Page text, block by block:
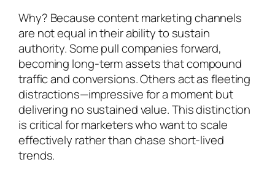
Why? Because content marketing channels
are not equal in their ability to sustain
authority. Some pull companies forward,
becoming long-term assets that compound
traffic and conversions. Others act as fleeting
distractions—impressive for a moment but
delivering no sustained value. This distinction
is critical for marketers who want to scale
effectively rather than chase short-lived
trends.